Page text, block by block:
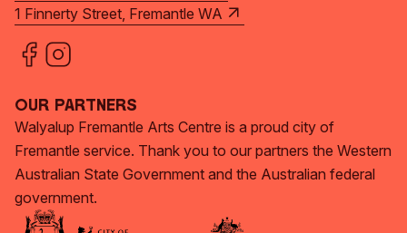
1 Finnerty Street, Fremantle WA
Our Partners
Walyalup Fremantle Arts Centre is a proud city of
Fremantle service. Thank you to our partners the Western
Australian State Government and the Australian federal
government.